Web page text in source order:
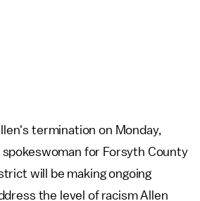
termination on Monday,
spokeswoman for Forsyth County
will be making ongoing
the level of racism Allen